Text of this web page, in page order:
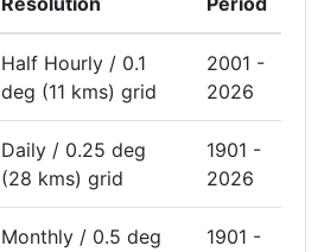
Half Hourly / 0.1
deg (11 kms) grid
2001 -
2026
Daily / 0.25 deg
(28 kms) grid
1901 -
2026
Monthly / 0.5 deg
1901 -